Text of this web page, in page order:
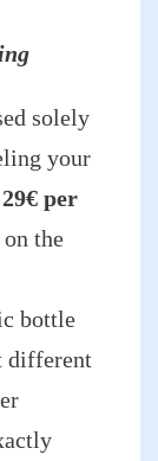
solely
your
29€ per
the
bottle
different